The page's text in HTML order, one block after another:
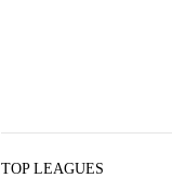
TOP LEAGUES